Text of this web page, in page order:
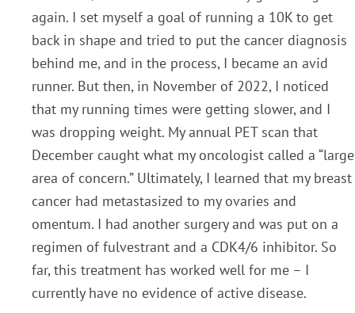
again. I set myself a goal of running a 10K to get
back in shape and tried to put the cancer diagnosis
behind me, and in the process, I became an avid
runner. But then, in November of 2022, I noticed
that my running times were getting slower, and I
was dropping weight. My annual PET scan that
December caught what my oncologist called a “large
area of concern.” Ultimately, I learned that my breast
cancer had metastasized to my ovaries and
omentum. I had another surgery and was put on a
regimen of fulvestrant and a CDK4/6 inhibitor. So
far, this treatment has worked well for me – I
currently have no evidence of active disease.